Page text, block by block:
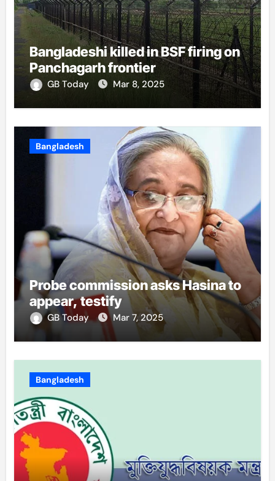
Bangladeshi killed in BSF firing on
Panchagarh frontier
GB Today Mar 8, 2025
Bangladesh
Probe commission asks Hasina to
appear, testify
GB Today Mar 7, 2025
Bangladesh